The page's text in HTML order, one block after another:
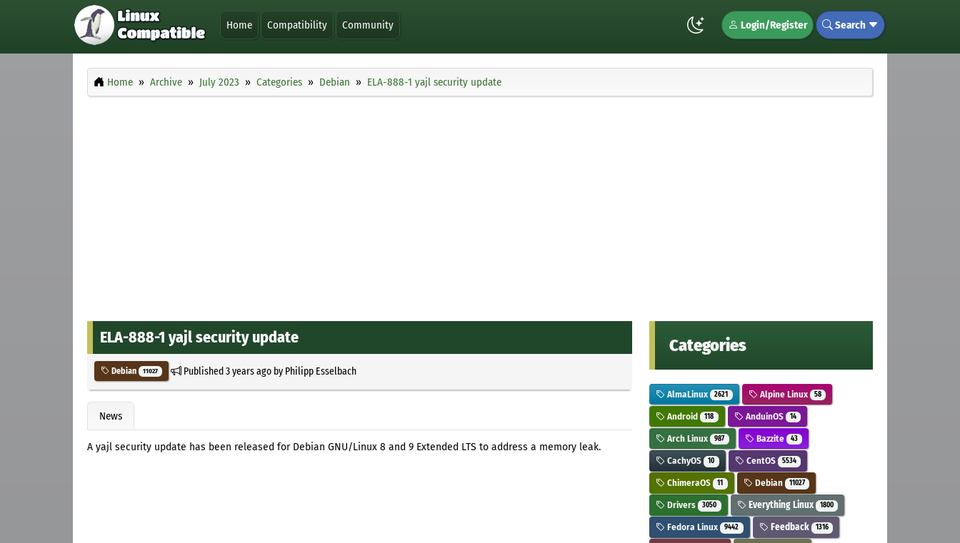
Home Compatibility Community Login/Register Search
Home Archive July 2023 Categories Debian ELA-888-1 yajl security update
ELA-888-1 yajl security update
Debian 11027 Published3 years agoby Philipp Esselbach
News
A yajl security update has been released for Debian GNU/Linux 8 and 9 Extended LTS to address a memory leak.
Categories
AlmaLinux 2621 Alpine Linux 58
Android 118 AnduinOS 14
Arch Linux 987 Bazzite 43
CachyOS 10 CentOS 5534
ChimeraOS 11 Debian 11027
Drivers 3050 Everything Linux 1800
Fedora Linux 9442 Feedback 1316